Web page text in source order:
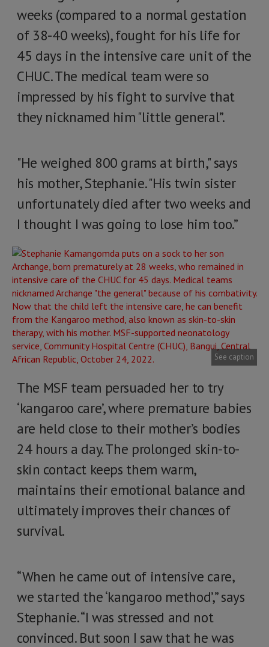
weeks (compared to a normal gestation
of 38-40 weeks), fought for his life for
45 days in the intensive care unit of the
CHUC. The medical team were so
impressed by his fight to survive that
they nicknamed him "little general”.
"He weighed 800 grams at birth," says
his mother, Stephanie. "His twin sister
unfortunately died after two weeks and
I thought I was going to lose him too.”
See caption
The MSF team persuaded her to try
‘kangaroo care’, where premature babies
are held close to their mother’s bodies
24 hours a day. The prolonged skin-to-
skin contact keeps them warm,
maintains their emotional balance and
ultimately improves their chances of
survival.
“When he came out of intensive care,
we started the ‘kangaroo method’,” says
Stephanie. “I was stressed and not
convinced. But soon I saw that he was